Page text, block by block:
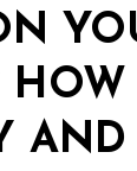
HOW
AND